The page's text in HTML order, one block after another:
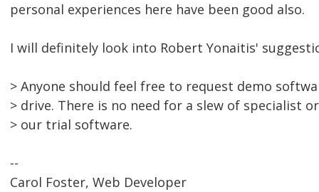
personal experiences here have been good also.
I will definitely look into Robert Yonaitis'
> Anyone should feel free to request demo
> drive. There is no need for a slew of specialist
> our trial software.
--
Carol Foster, Web Developer